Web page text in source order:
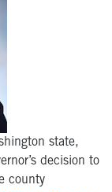
state,
decision to
county